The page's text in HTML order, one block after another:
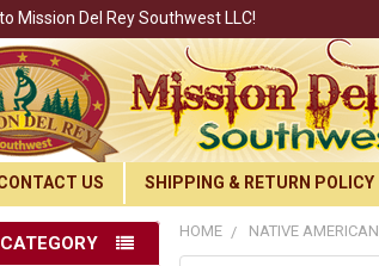
Mission Del Rey Southwest LLC!
US SHIPPING & RETURN POLICY
HOME NATIVE